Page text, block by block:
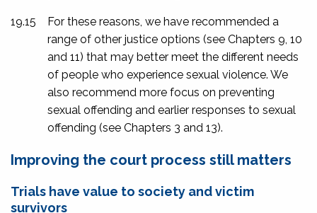
19.15
For these reasons, we have recommended a
range of other justice options (see Chapters 9, 10
and 11) that may better meet the different needs
of people who experience sexual violence. We
also recommend more focus on preventing
sexual offending and earlier responses to sexual
offending (see Chapters 3 and 13).
Improving the court process still matters
Trials have value to society and victim
survivors